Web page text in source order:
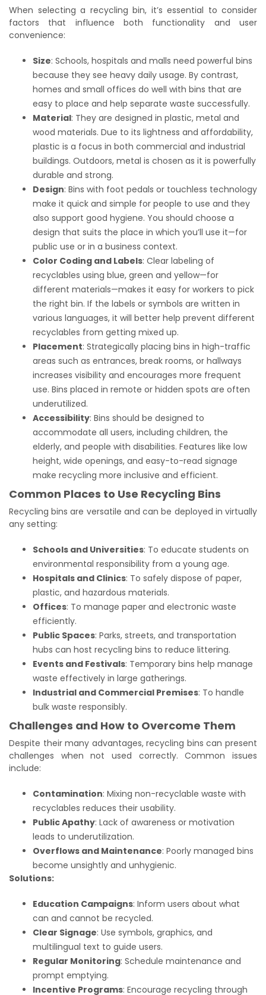
When selecting a recycling bin, it’s essential to consider
factors that influence both functionality and user
convenience:
Size: Schools, hospitals and malls need powerful bins
because they see heavy daily usage. By contrast,
homes and small offices do well with bins that are
easy to place and help separate waste successfully.
Material: They are designed in plastic, metal and
wood materials. Due to its lightness and affordability,
plastic is a focus in both commercial and industrial
buildings. Outdoors, metal is chosen as it is powerfully
durable and strong.
Design: Bins with foot pedals or touchless technology
make it quick and simple for people to use and they
also support good hygiene. You should choose a
design that suits the place in which you’ll use it—for
public use or in a business context.
Color Coding and Labels: Clear labeling of
recyclables using blue, green and yellow—for
different materials—makes it easy for workers to pick
the right bin. If the labels or symbols are written in
various languages, it will better help prevent different
recyclables from getting mixed up.
Placement: Strategically placing bins in high-traffic
areas such as entrances, break rooms, or hallways
increases visibility and encourages more frequent
use. Bins placed in remote or hidden spots are often
underutilized.
Accessibility: Bins should be designed to
accommodate all users, including children, the
elderly, and people with disabilities. Features like low
height, wide openings, and easy-to-read signage
make recycling more inclusive and efficient.
Common Places to Use Recycling Bins
Recycling bins are versatile and can be deployed in virtually
any setting:
Schools and Universities: To educate students on
environmental responsibility from a young age.
Hospitals and Clinics: To safely dispose of paper,
plastic, and hazardous materials.
Offices: To manage paper and electronic waste
efficiently.
Public Spaces: Parks, streets, and transportation
hubs can host recycling bins to reduce littering.
Events and Festivals: Temporary bins help manage
waste effectively in large gatherings.
Industrial and Commercial Premises: To handle
bulk waste responsibly.
Challenges and How to Overcome Them
Despite their many advantages, recycling bins can present
challenges when not used correctly. Common issues
include:
Contamination: Mixing non-recyclable waste with
recyclables reduces their usability.
Public Apathy: Lack of awareness or motivation
leads to underutilization.
Overflows and Maintenance: Poorly managed bins
become unsightly and unhygienic.
Solutions:
Education Campaigns: Inform users about what
can and cannot be recycled.
Clear Signage: Use symbols, graphics, and
multilingual text to guide users.
Regular Monitoring: Schedule maintenance and
prompt emptying.
Incentive Programs: Encourage recycling through